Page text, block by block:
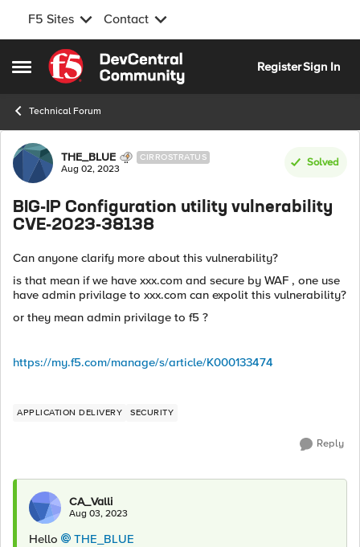
F5 Sites Contact
Open Side Menu
Skip to content
RegisterSign In
Technical Forum
Forum Discussion
THE_BLUE CIRROSTRATUS
Aug 02, 2023
Solved
BIG-IP Configuration utility vulnerability
CVE-2023-38138
Can anyone clarify more about this vulnerability?
is that mean if we have xxx.com and secure by WAF , one use
have admin privilage to xxx.com can expolit this vulnerability?
or they mean admin privilage to f5 ?
https://my.f5.com/manage/s/article/K000133474
APPLICATION DELIVERY SECURITY
Reply
CA_Valli
Aug 03, 2023
Hello
THE_BLUE